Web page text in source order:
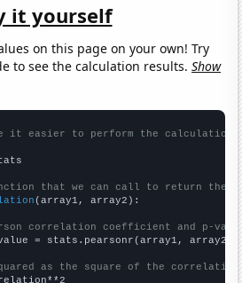
it yourself
on this page on your own! Try
to see the calculation results.Show
it easier to perform the calculation
that we can call to return the
(array1, array2):
correlation coefficient and p-
= stats.pearsonr(array1, array2)
as the square of the